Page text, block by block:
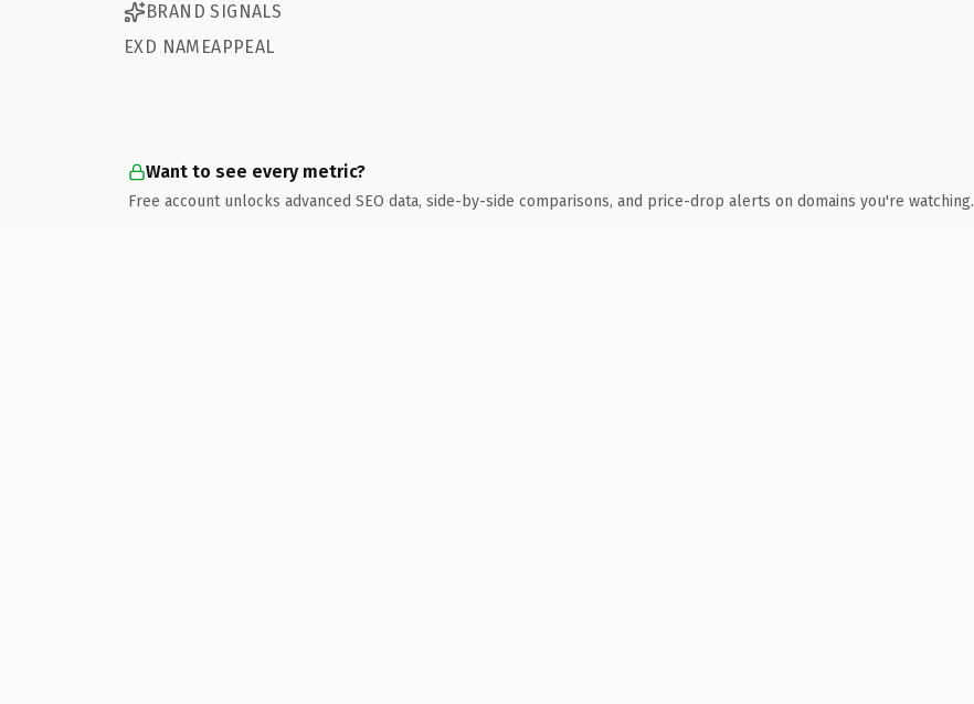
BRAND SIGNALS
EXD NAMEAPPEAL
Want to see every metric?
Free account unlocks advanced SEO data, side-by-side comparisons, and price-drop alerts on domains you're watching.